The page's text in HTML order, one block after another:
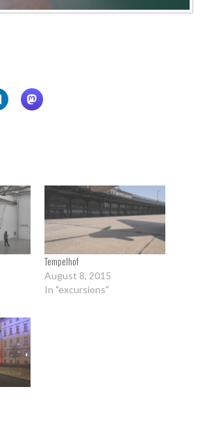
Tempelhof
August 8, 2015
In "excursions"